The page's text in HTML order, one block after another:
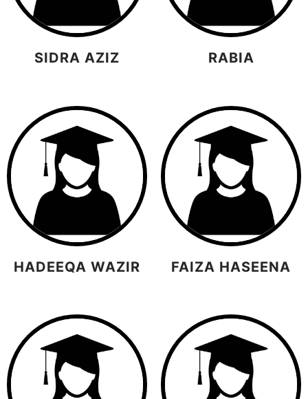
SIDRA AZIZ RABIA
HADEEQA WAZIR FAIZA HASEENA